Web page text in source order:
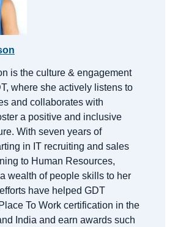
is the culture & engagement
where she actively listens to
and collaborates with
a positive and inclusive
With seven years of
in IT recruiting and sales
to Human Resources,
wealth of people skills to her
have helped GDT
To Work certification in the
India and earn awards such